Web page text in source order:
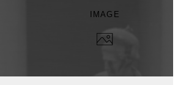
IMAGE